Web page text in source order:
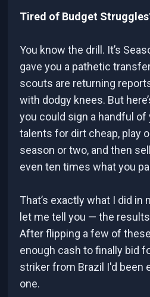
Tired of Budget
You know the drill. It’s
gave you a pathetic
scouts are returning
with dodgy knees. But
you could sign a handful of
talents for dirt cheap, play
season or two, and then
even ten times what you
That’s exactly what I did in
let me tell you — the
After flipping a few of
enough cash to finally bid
striker from Brazil I'd been
one.